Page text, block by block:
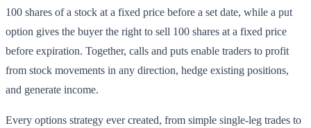
100 shares of a stock at a fixed price before a set date, while a put
option gives the buyer the right to sell 100 shares at a fixed price
before expiration. Together, calls and puts enable traders to profit
from stock movements in any direction, hedge existing positions,
and generate income.
Every options strategy ever created, from simple single-leg trades to